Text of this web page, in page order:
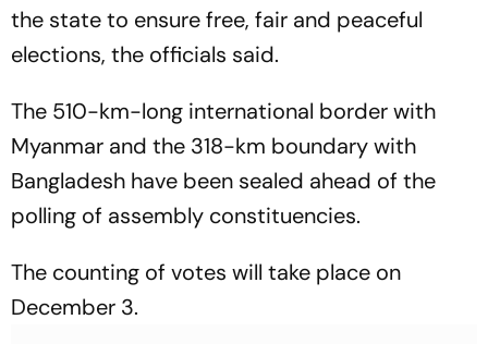
the state to ensure free, fair and peaceful
elections, the officials said.
The 510-km-long international border with
Myanmar and the 318-km boundary with
Bangladesh have been sealed ahead of the
polling of assembly constituencies.
The counting of votes will take place on
December 3.